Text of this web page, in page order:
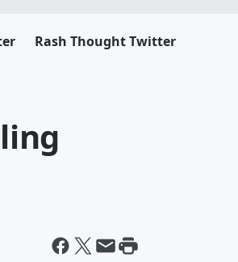
Rash Thought Twitter